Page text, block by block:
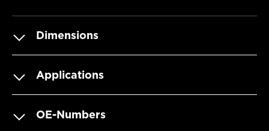
Dimensions
Applications
OE-Numbers